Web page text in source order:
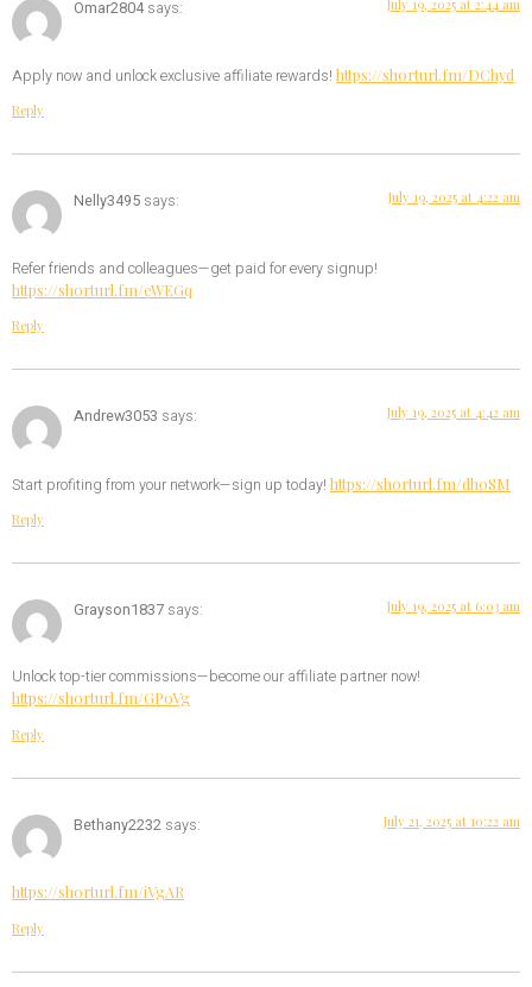
Omar2804 says: July 19, 2025 at 2:44 am
Apply now and unlock exclusive affiliate rewards! https://shorturl.fm/DChyd
Reply
Nelly3495 says: July 19, 2025 at 4:22 am
Refer friends and colleagues—get paid for every signup!
https://shorturl.fm/eWEGq
Reply
Andrew3053 says: July 19, 2025 at 4:42 am
Start profiting from your network—sign up today! https://shorturl.fm/dh0SM
Reply
Grayson1837 says: July 19, 2025 at 6:03 am
Unlock top-tier commissions—become our affiliate partner now!
https://shorturl.fm/GPoVg
Reply
Bethany2232 says: July 21, 2025 at 10:22 am
https://shorturl.fm/iVgAR
Reply